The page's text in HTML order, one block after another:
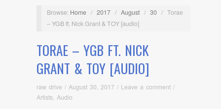
Browse: Home / 2017 / August / 30 / Torae
– YGB ft. Nick Grant & TOY [audio]
TORAE – YGB FT. NICK
GRANT & TOY [AUDIO]
raw drive / August 30, 2017 / Leave a comment /
Artists Audio